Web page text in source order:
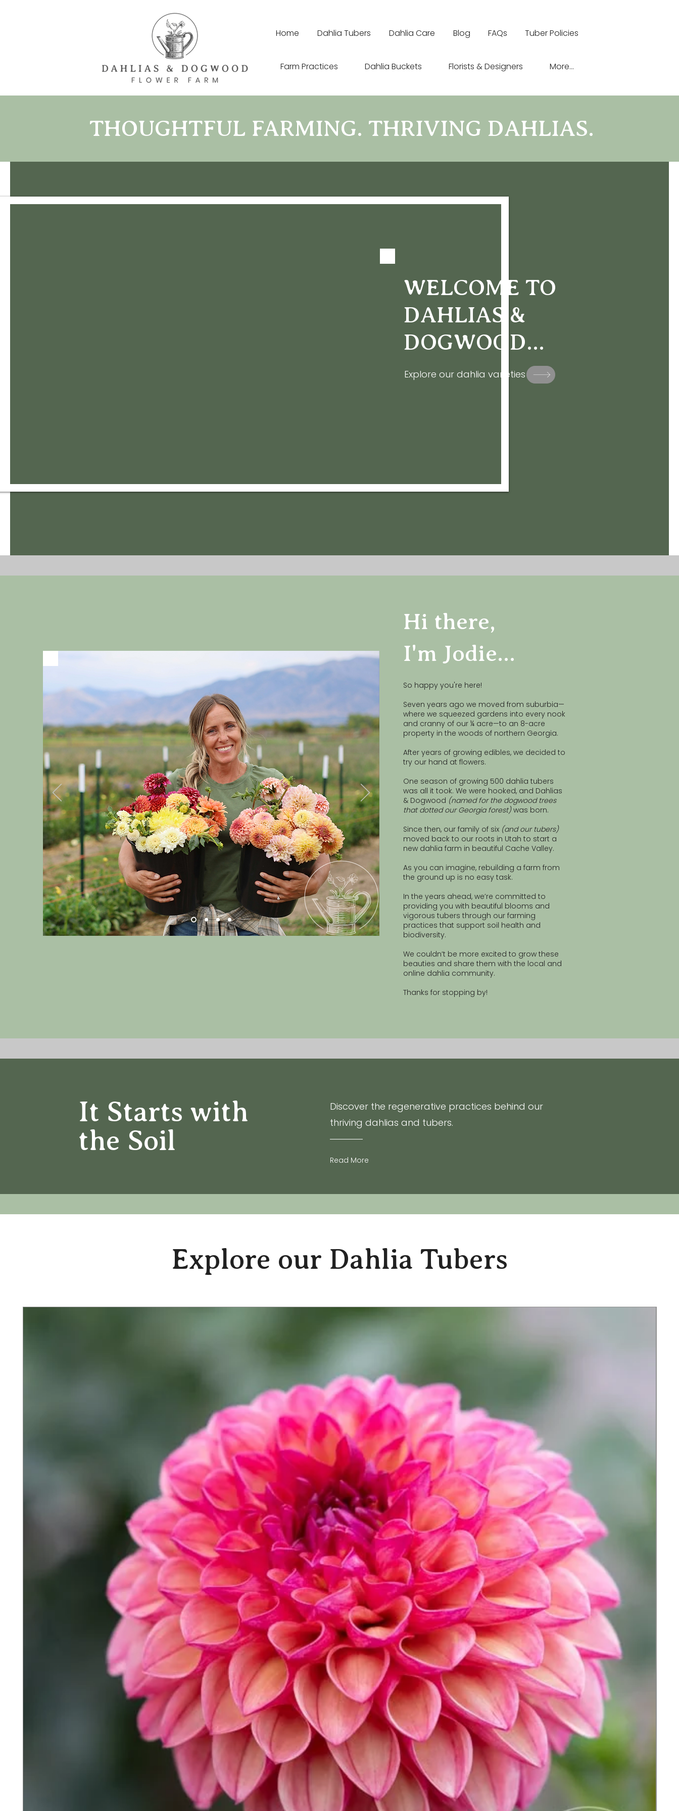
Home Dahlia Tubers Dahlia Care Blog FAQs Tuber Policies
Farm Practices Dahlia Buckets Florists & Designers More...
THOUGHTFUL FARMING. THRIVING DAHLIAS.
WELCOME TO
DAHLIAS &
DOGWOOD...
Explore our dahlia varieties
Hi there,
I'm Jodie...
So happy you're here!
Seven years ago we moved from suburbia—
where we squeezed gardens into every nook
and cranny of our ¼ acre—to an 8-acre
property in the woods of northern Georgia.
After years of growing edibles, we decided to
try our hand at flowers.
One season of growing 500 dahlia tubers
was all it took. We were hooked, and Dahlias
& Dogwood (named for the dogwood trees
that dotted our Georgia forest)was born.
Since then, our family of six (and our tubers)
moved back to our roots in Utah to start a
new dahlia farm in beautiful Cache Valley.
As you can imagine, rebuilding a farm from
the ground up is no easy task.
In the years ahead, we’re committed to
providing you with beautiful blooms and
vigorous tubers through our farming
practices that support soil health and
biodiversity.
We couldn’t be more excited to grow these
beauties and share them with the local and
online dahlia community.
Thanks for stopping by!
It Starts with
the Soil
Discover the regenerative practices behind our
thriving dahlias and tubers.
Read More
Explore our Dahlia Tubers